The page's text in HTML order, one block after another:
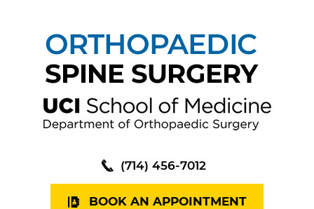
(714) 456-7012
BOOK AN APPOINTMENT